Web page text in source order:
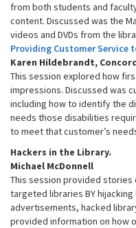
from both students and
content. Discussed was the
videos and DVDs from the
Providing Customer Service
Karen Hildebrandt,
This session explored how
impressions. Discussed was
including how to identify the
needs those disabilities
to meet that customer’s
Hackers in the Library.
Michael McDonnell
This session provided
targeted libraries BY
advertisements, hacked
provided information on how